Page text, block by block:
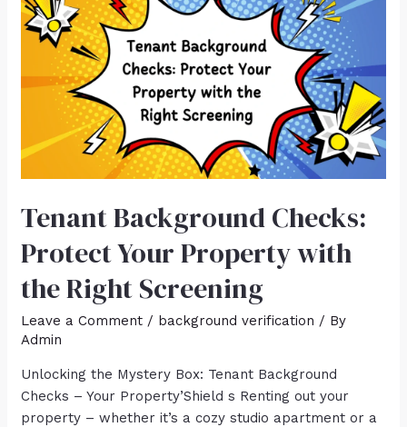
Tenant Background Checks:
Protect Your Property with
the Right Screening
Leave a Comment / background verification / By
Admin
Unlocking the Mystery Box: Tenant Background
Checks – Your Property’Shield s Renting out your
property – whether it’s a cozy studio apartment or a